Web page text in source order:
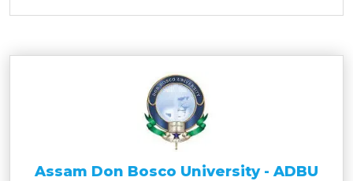
Assam Don Bosco University - ADBU